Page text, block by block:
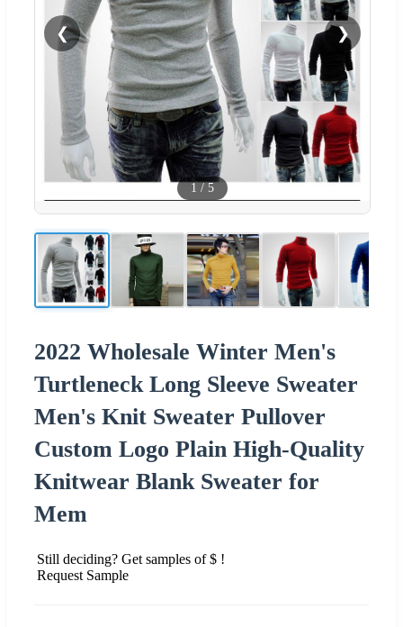
❮ ❯
1 / 5
2022 Wholesale Winter Men's
Turtleneck Long Sleeve Sweater
Men's Knit Sweater Pullover
Custom Logo Plain High-Quality
Knitwear Blank Sweater for
Mem
Still deciding? Get samples of $ !
Request Sample